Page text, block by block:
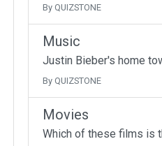
By QUIZSTONE
Music
Justin Bieber's home
By QUIZSTONE
Movies
Which of these films is